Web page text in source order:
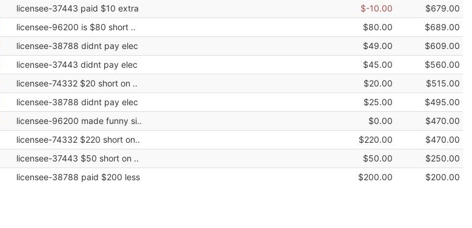
licensee-37443 paid $10 extra $-10.00
$679.00
licensee-96200 is $80 short .. $80.00
$689.00
licensee-38788 didnt pay elec $49.00
$609.00
licensee-37443 didnt pay elec $45.00
$560.00
licensee-74332 $20 short on .. $20.00
$515.00
licensee-38788 didnt pay elec $25.00
$495.00
licensee-96200 made funny si.. $0.00
$470.00
licensee-74332 $220 short on.. $220.00
$470.00
licensee-37443 $50 short on .. $50.00
$250.00
licensee-38788 paid $200 less $200.00 $200.00